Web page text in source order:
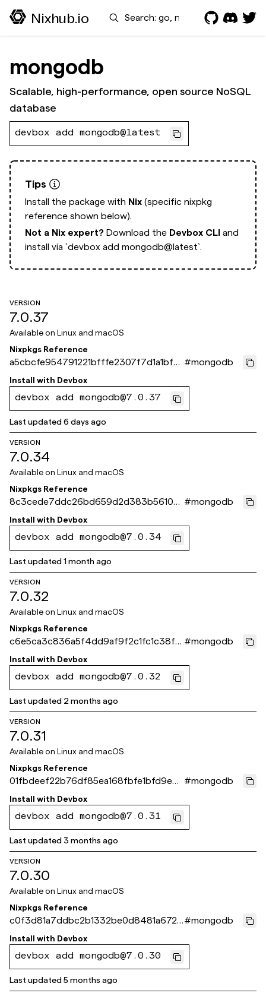
Nixhub.io Search
mongodb
Scalable, high-performance, open source NoSQL
database
devbox add mongodb@latest
Tips
Install the package with Nix (specific nixpkg
reference shown below).
Not a Nix expert? Download the Devbox CLI and
install via `devbox add mongodb@latest`.
VERSION
7.0.37
Available on Linux and macOS
Nixpkgs Reference
a5cbcfe954791221bfffe2307f7d1a1bf61
a871e
#mongodb
Install with Devbox
devbox add mongodb@7.0.37
Last updated6 days ago
VERSION
7.0.34
Available on Linux and macOS
Nixpkgs Reference
8c3cede7ddc26bd659d2d383b5610ef
bd2c7a16e
#mongodb
Install with Devbox
devbox add mongodb@7.0.34
Last updated1 month ago
VERSION
7.0.32
Available on Linux and macOS
Nixpkgs Reference
c6e5ca3c836a5f4dd9af9f2c1fc1c38f0
fac988a
#mongodb
Install with Devbox
devbox add mongodb@7.0.32
Last updated 2 months ago
VERSION
7.0.31
Available on Linux and macOS
Nixpkgs Reference
01fbdeef22b76df85ea168fbfe1bfd9e63
681b30
#mongodb
Install with Devbox
devbox add mongodb@7.0.31
Last updated3 months ago
VERSION
7.0.30
Available on Linux and macOS
Nixpkgs Reference
c0f3d81a7ddbc2b1332be0d8481a672b
4f6004d6
#mongodb
Install with Devbox
devbox add mongodb@7.0.30
Last updated5 months ago